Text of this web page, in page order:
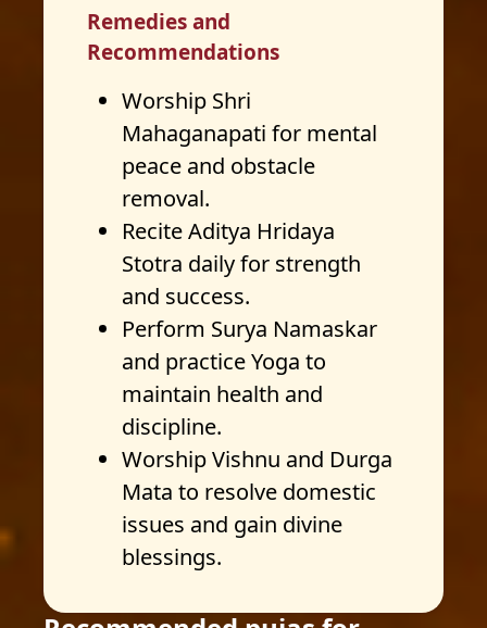
Remedies and
Recommendations
Worship Shri
Mahaganapati for mental
peace and obstacle
removal.
Recite Aditya Hridaya
Stotra daily for strength
and success.
Perform Surya Namaskar
and practice Yoga to
maintain health and
discipline.
Worship Vishnu and Durga
Mata to resolve domestic
issues and gain divine
blessings.